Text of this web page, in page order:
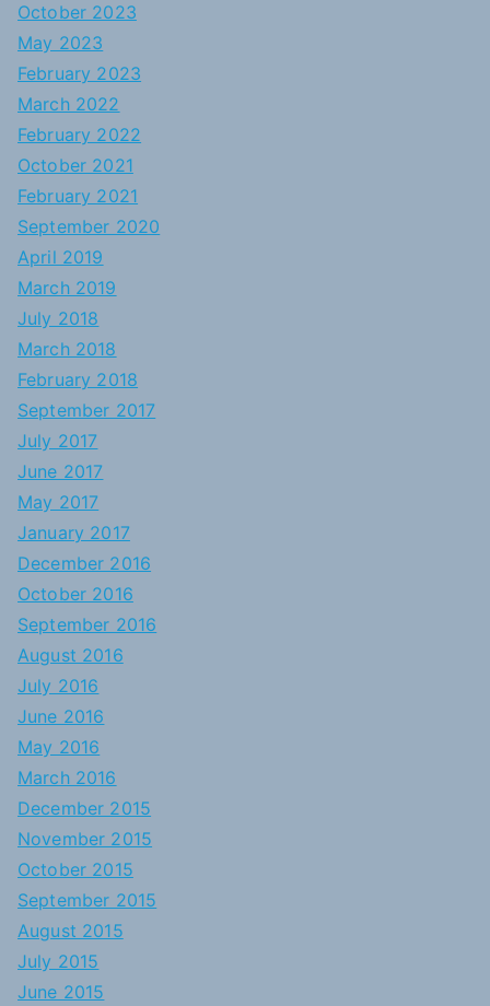
October 2023
May 2023
February 2023
March 2022
February 2022
October 2021
February 2021
September 2020
April 2019
March 2019
July 2018
March 2018
February 2018
September 2017
July 2017
June 2017
May 2017
January 2017
December 2016
October 2016
September 2016
August 2016
July 2016
June 2016
May 2016
March 2016
December 2015
November 2015
October 2015
September 2015
August 2015
July 2015
June 2015